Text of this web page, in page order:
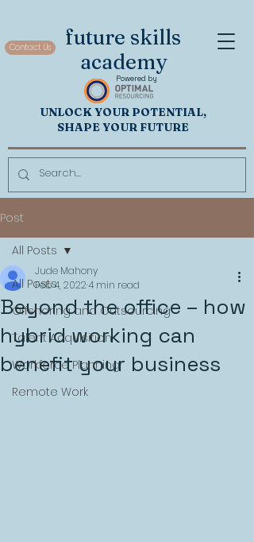
Contact Us
future skills
academy
UNLOCKYOUR POTENTIAL,
SHAPE YOUR FUTURE
Powered by
Post
All Posts
Offshoring and Outsourcing
Talent Acquisition
Workforce Planning
Remote Work
All Posts
Beyond the office – how
hybrid working can
benefit your business
Jude Mahony
Feb 4, 20224 min read